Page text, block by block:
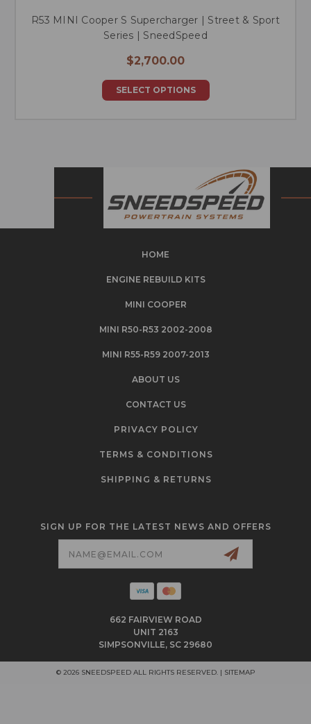
R53 MINI Cooper S Supercharger | Street & Sport
Series | SneedSpeed
$2,700.00
SELECT OPTIONS
HOME
ENGINE REBUILD KITS
MINI COOPER
MINI R50-R53 2002-2008
MINI R55-R59 2007-2013
ABOUT US
CONTACT US
PRIVACY POLICY
TERMS & CONDITIONS
SHIPPING & RETURNS
SIGN UP FOR THE LATEST NEWS AND OFFERS
662 FAIRVIEW ROAD
UNIT 2163
SIMPSONVILLE, SC 29680
© 2026 SNEEDSPEED ALL RIGHTS RESERVED. | SITEMAP